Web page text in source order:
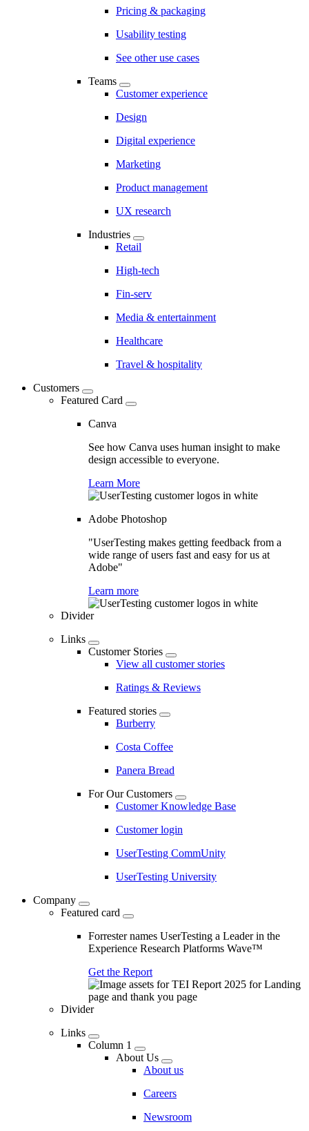
Pricing & packaging
Usability testing
See other use cases
Teams
Customer experience
Design
Digital experience
Marketing
Product management
UX research
Industries
Retail
High-tech
Fin-serv
Media & entertainment
Healthcare
Travel & hospitality
Customers
Featured Card
Canva
See how Canva uses human insight to make
design accessible to everyone.
Learn More
Adobe Photoshop
"UserTesting makes getting feedback from a
wide range of users fast and easy for us at
Adobe"
Learn more
Divider
Links
Customer Stories
View all customer stories
Ratings & Reviews
Featured stories
Burberry
Costa Coffee
Panera Bread
For Our Customers
Customer Knowledge Base
Customer login
UserTesting CommUnity
UserTesting University
Company
Featured card
Forrester names UserTesting a Leader in the
Experience Research Platforms Wave™
Get the Report
Divider
Links
Column 1
About Us
About us
Careers
Newsroom